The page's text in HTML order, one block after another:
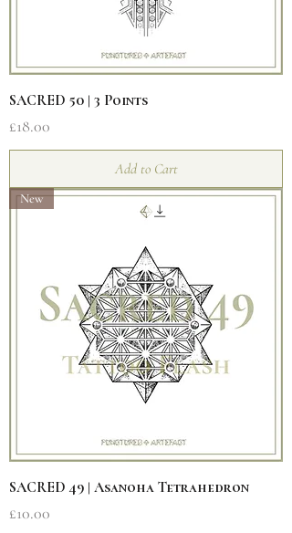
SACRED 50 | 3 Points
Price
£18.00
Add to Cart
New
SACRED 49 | Asanoha Tetrahedron
Price
£10.00